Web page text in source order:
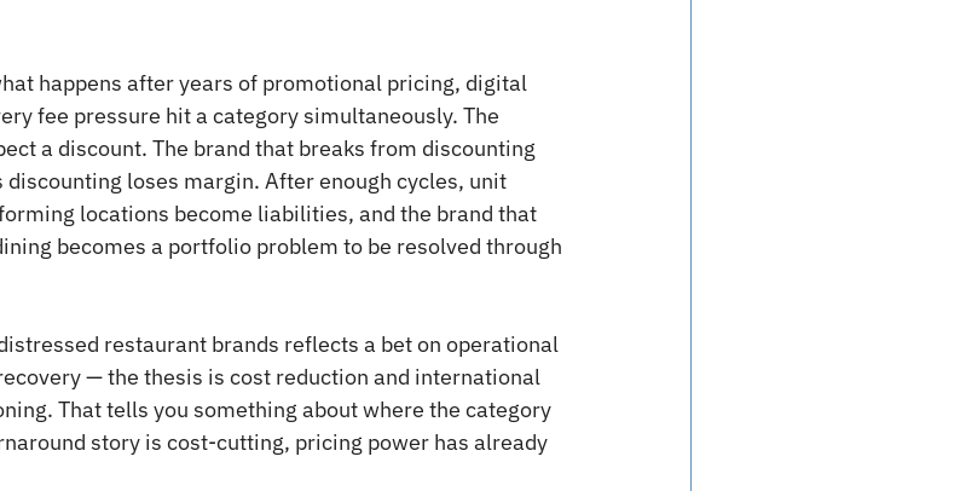
happens after years of promotional pricing, digital
fee pressure hit a category simultaneously. The
a discount. The brand that breaks from discounting
discounting loses margin. After enough cycles, unit
locations become liabilities, and the brand that
becomes a portfolio problem to be resolved through
restaurant brands reflects a bet on operational
— the thesis is cost reduction and international
That tells you something about where the category
story is cost-cutting, pricing power has already